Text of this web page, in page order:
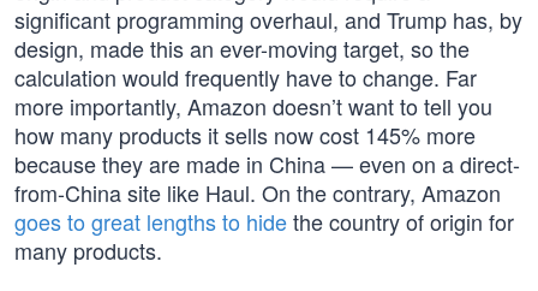
significant programming overhaul, and Trump has, by
design, made this an ever-moving target, so the
calculation would frequently have to change. Far
more importantly, Amazon doesn’t want to tell you
how many products it sells now cost 145% more
because they are made in China — even on a direct-
from-China site like Haul. On the contrary, Amazon
goes to great lengths to hidethe country of origin for
many products.